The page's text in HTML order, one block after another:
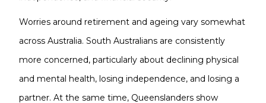
Worries around retirement and ageing vary somewhat
across Australia. South Australians are consistently
more concerned, particularly about declining physical
and mental health, losing independence, and losing a
partner. At the same time, Queenslanders show